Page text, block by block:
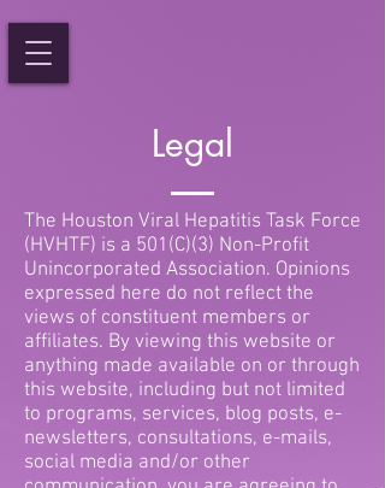
Legal
The Houston Viral Hepatitis Task Force
(HVHTF) is a 501(C)(3) Non-Profit
Unincorporated Association. Opinions
expressed here do not reflect the
views of constituent members or
affiliates. By viewing this website or
anything made available on or through
this website, including but not limited
to programs, services, blog posts, e-
newsletters, consultations, e-mails,
social media and/or other